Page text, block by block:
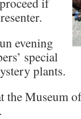
evening
special
plants.
the Museum